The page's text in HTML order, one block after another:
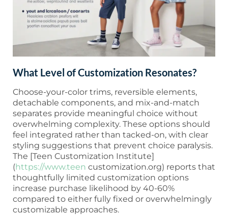
What Level of Customization Resonates?
Choose-your-color trims, reversible elements,
detachable components, and mix-and-match
separates provide meaningful choice without
overwhelming complexity. These options should
feel integrated rather than tacked-on, with clear
styling suggestions that prevent choice paralysis.
The [Teen Customization Institute]
(https://www.teen customization.org) reports that
thoughtfully limited customization options
increase purchase likelihood by 40-60%
compared to either fully fixed or overwhelmingly
customizable approaches.